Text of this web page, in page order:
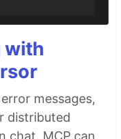
with
messages,
distributed